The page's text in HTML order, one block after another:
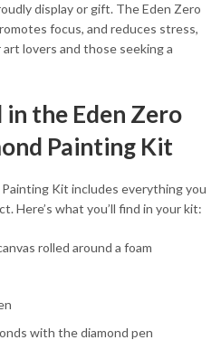
display or gift. The Eden Zero
focus, and reduces stress,
lovers and those seeking a
in the Eden Zero
Painting Kit
Kit includes everything you
Here’s what you’ll find in your kit:
rolled around a foam
with the diamond pen